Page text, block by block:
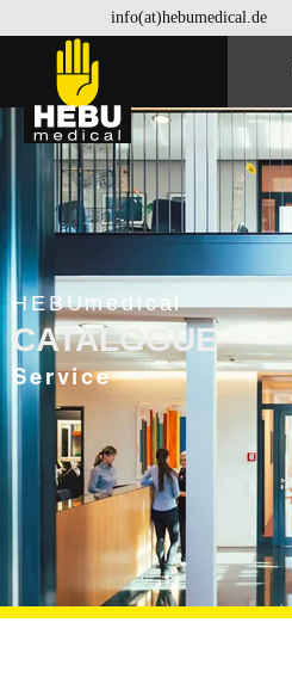
info(at)hebumedical.de
HEBUmedical
CATALOGUE
Service